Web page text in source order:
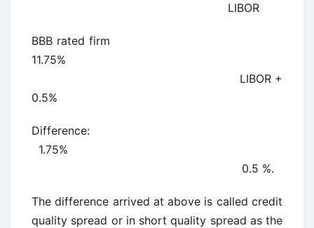
LIBOR
BBB rated firm
11.75%
LIBOR +
0.5%
Difference:
1.75%
0.5 %.
The difference arrived at above is called credit
quality spread or in short quality spread as the